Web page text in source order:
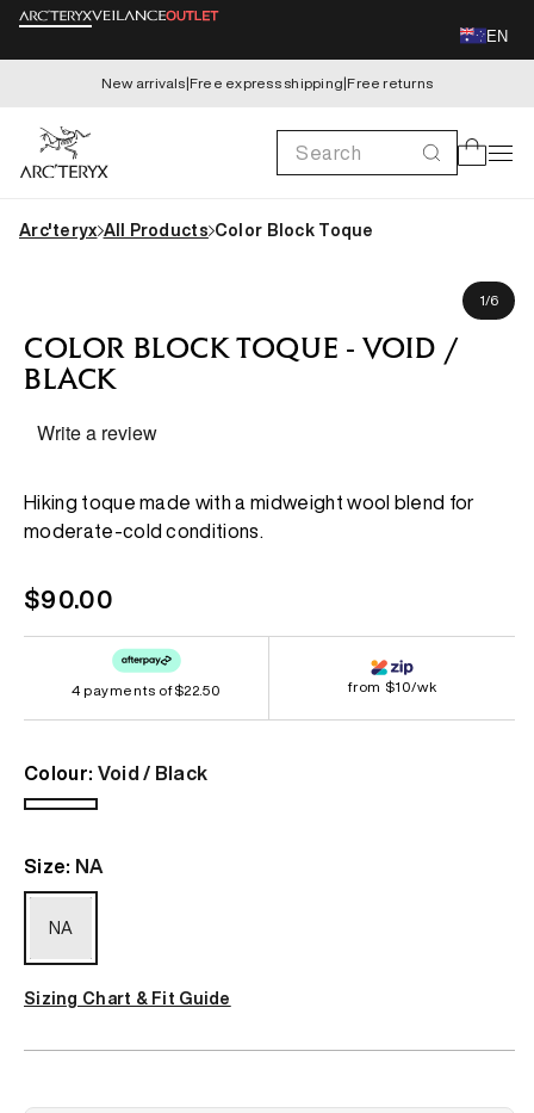
Skip to
EN
New arrivals|Free express shipping|Free returns
Search Cart
Arc'teryx All Products Color Block Toque
1/of
6
COLOR BLOCK TOQUE - VOID /
BLACK
Write a review
Hiking toque made with a midweight wool blend for
moderate-cold conditions.
Regular
price
$90.00
4 payments of$22.50 from $10/wk
Colour: Void / Black
Void
Black
Size: NA
NA
Sizing Chart & Fit Guide